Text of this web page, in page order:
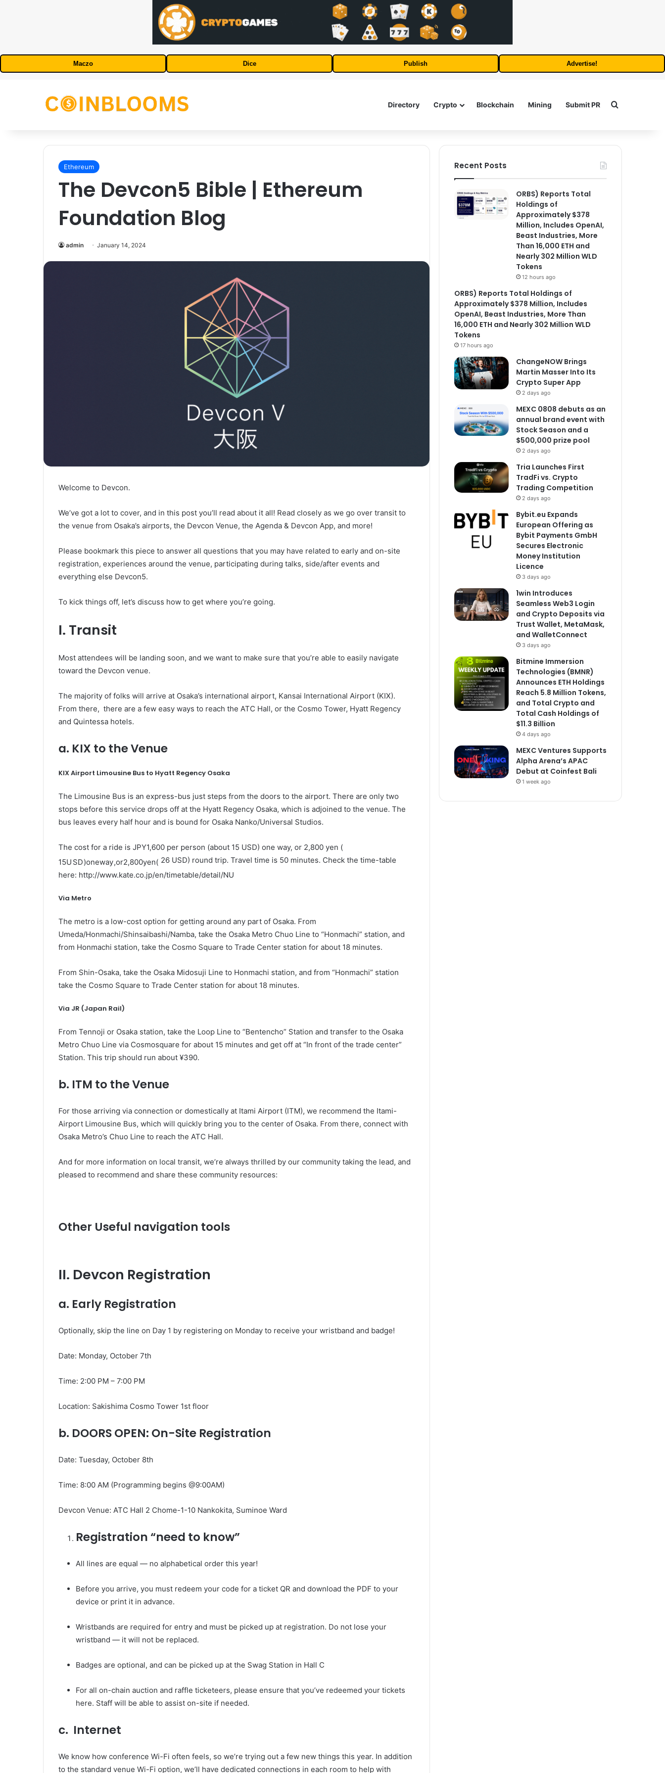
Maczo Dice Publish Advertise!
Directory Crypto Blockchain Mining Submit PR Search for
Ethereum
The Devcon5 Bible | Ethereum
Foundation Blog
admin January 14, 2024
Welcome to Devcon.
We’ve got a lot to cover, and in this post you’ll read about it all! Read closely as we go over transit to
the venue from Osaka’s airports, the Devcon Venue, the Agenda & Devcon App, and more!
Please bookmark this piece to answer all questions that you may have related to early and on-site
registration, experiences around the venue, participating during talks, side/after events and
everything else Devcon5.
To kick things off, let’s discuss how to get where you’re going.
I. Transit
Most attendees will be landing soon, and we want to make sure that you’re able to easily navigate
toward the Devcon venue.
The majority of folks will arrive at Osaka’s international airport, Kansai International Airport (KIX).
From there, there are a few easy ways to reach the ATC Hall, or the Cosmo Tower, Hyatt Regency
and Quintessa hotels.
a. KIX to the Venue
KIX Airport Limousine Bus to Hyatt Regency Osaka
The Limousine Bus is an express-bus just steps from the doors to the airport. There are only two
stops before this service drops off at the Hyatt Regency Osaka, which is adjoined to the venue. The
bus leaves every half hour and is bound for Osaka Nanko/Universal Studios.
The cost for a ride is JPY1,600 per person (about 15 USD) one way, or 2,800 yen (
15U SD)oneway,or2,800yen( 26 USD) round trip. Travel time is 50 minutes. Check the time-table
here: http://www.kate.co.jp/en/timetable/detail/NU
Via Metro
The metro is a low-cost option for getting around any part of Osaka. From
Umeda/Honmachi/Shinsaibashi/Namba, take the Osaka Metro Chuo Line to “Honmachi” station, and
from Honmachi station, take the Cosmo Square to Trade Center station for about 18 minutes.
From Shin-Osaka, take the Osaka Midosuji Line to Honmachi station, and from “Honmachi” station
take the Cosmo Square to Trade Center station for about 18 minutes.
Via JR (Japan Rail)
From Tennoji or Osaka station, take the Loop Line to “Bentencho” Station and transfer to the Osaka
Metro Chuo Line via Cosmosquare for about 15 minutes and get off at “In front of the trade center”
Station. This trip should run about ¥390.
b. ITM to the Venue
For those arriving via connection or domestically at Itami Airport (ITM), we recommend the Itami-
Airport Limousine Bus, which will quickly bring you to the center of Osaka. From there, connect with
Osaka Metro’s Chuo Line to reach the ATC Hall.
And for more information on local transit, we’re always thrilled by our community taking the lead, and
pleased to recommend and share these community resources:
Other Useful navigation tools
II. Devcon Registration
a. Early Registration
Optionally, skip the line on Day 1 by registering on Monday to receive your wristband and badge!
Date: Monday, October 7th
Time: 2:00 PM – 7:00 PM
Location: Sakishima Cosmo Tower 1st floor
b. DOORS OPEN: On-Site Registration
Date: Tuesday, October 8th
Time: 8:00 AM (Programming begins @9:00AM)
Devcon Venue: ATC Hall 2 Chome-1-10 Nankokita, Suminoe Ward
Registration “need to know”
All lines are equal — no alphabetical order this year!
Before you arrive, you must redeem your code for a ticket QR and download the PDF to your
device or print it in advance.
Wristbands are required for entry and must be picked up at registration. Do not lose your
wristband — it will not be replaced.
Badges are optional, and can be picked up at the Swag Station in Hall C
For all on-chain auction and raffle ticketeers, please ensure that you’ve redeemed your tickets
here. Staff will be able to assist on-site if needed.
c. Internet
We know how conference Wi-Fi often feels, so we’re trying out a few new things this year. In addition
to the standard venue Wi-Fi option, we’ll have dedicated connections in each room to help with
Recent Posts
ORBS) Reports Total
Holdings of
Approximately $378
Million, Includes OpenAI,
Beast Industries, More
Than 16,000 ETH and
Nearly 302 Million WLD
Tokens
12 hours ago
ORBS) Reports Total Holdings of
Approximately $378 Million, Includes
OpenAI, Beast Industries, More Than
16,000 ETH and Nearly 302 Million WLD
Tokens
17 hours ago
ChangeNOW Brings
Martin Masser Into Its
Crypto Super App
2 days ago
MEXC 0808 debuts as an
annual brand event with
Stock Season and a
$500,000 prize pool
2 days ago
Tria Launches First
TradFi vs. Crypto
Trading Competition
2 days ago
Bybit.eu Expands
European Offering as
Bybit Payments GmbH
Secures Electronic
Money Institution
Licence
3 days ago
1win Introduces
Seamless Web3 Login
and Crypto Deposits via
Trust Wallet, MetaMask,
and WalletConnect
3 days ago
Bitmine Immersion
Technologies (BMNR)
Announces ETH Holdings
Reach 5.8 Million Tokens,
and Total Crypto and
Total Cash Holdings of
$11.3 Billion
4 days ago
MEXC Ventures Supports
Alpha Arena’s APAC
Debut at Coinfest Bali
1 week ago